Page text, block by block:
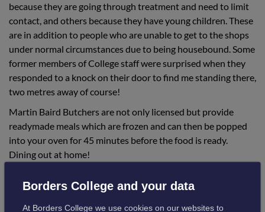
because they are going through treatment and need to limit
contact, and others because they have young children. These
are in addition to people who are unable to get to the shops
under normal circumstances due to being housebound. Some
former members of College staff were surprised when they
responded to a knock on their door to find me standing there,
two metres away of course!
Martin Baird Butchers are not only licensed but provide
readymade meals which are frozen and can then be popped
into your oven for 45 minutes before the food is ready.
Dining out at home!
said:Borders College and your data
At Borders College we use cookies on our websites to